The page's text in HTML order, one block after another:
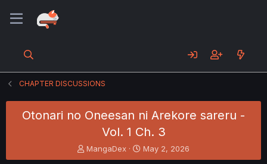
CHAPTER DISCUSSIONS
Otonari no Oneesan ni Arekore sareru -
Vol. 1 Ch. 3
T
h
MangaDex
S
t
May 2, 2026